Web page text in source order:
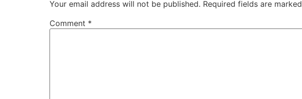
Your email address will not be published. Required fields are marked
Comment *